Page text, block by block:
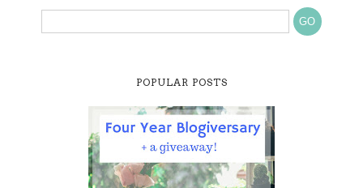
POPULAR POSTS